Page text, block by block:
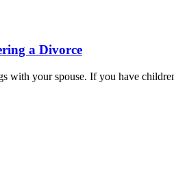
a Divorce
with your spouse. If you have